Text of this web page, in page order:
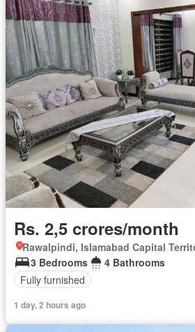
Rs. 2,5 crores/month
Rawalpindi, Islamabad Capital
3 Bedrooms
4 Bathrooms
Fully furnished
1 day, 2 hours ago